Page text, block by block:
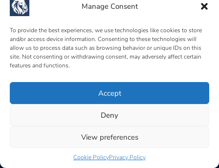
Manage Consent
To provide the best experiences, we use technologies like cookies to store
and/or access device information. Consenting to these technologies will
allow us to process data such as browsing behavior or unique IDs on this
site. Not consenting or withdrawing consent, may adversely affect certain
features and functions.
Accept
Deny
View preferences
Cookie PolicyPrivacy Policy
Gustav Mahlerplein 28, 1082 MA
Baerz & Co Headquarters Central Europe
Rue de Zurich 6, 1201
Genève, Switzerland
Baerz & Co South Europe
Carrer Brismar, 6, 07157
Port d’Andratx, Islas Baleares, Spain
Privacy policy
Acceptable use policy